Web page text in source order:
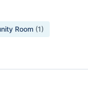
Room (1)